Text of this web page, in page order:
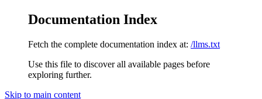
Documentation Index
Fetch the complete documentation index at: /llms.txt
Use this file to discover all available pages before
exploring further.
Skip to main content